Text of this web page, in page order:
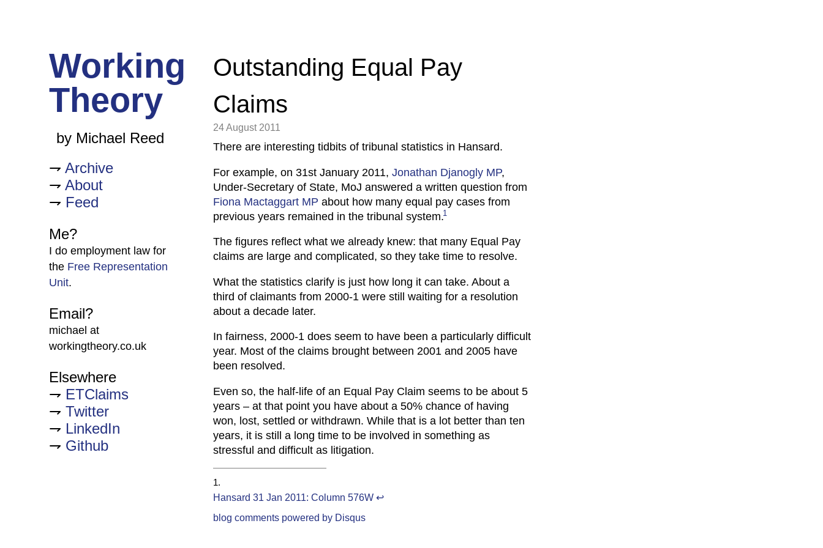
Working
Theory
by Michael Reed
Archive
About
Feed
Me?
I do employment law for
the Free Representation
Unit.
Email?
michael at
workingtheory.co.uk
Elsewhere
ETClaims
Twitter
LinkedIn
Github
Outstanding Equal Pay
Claims
24 August 2011
There are interesting tidbits of tribunal statistics in Hansard.
For example, on 31st January 2011, Jonathan Djanogly MP,
Under-Secretary of State, MoJ answered a written question from
Fiona Mactaggart MP about how many equal pay cases from
previous years remained in the tribunal system.1
The figures reflect what we already knew: that many Equal Pay
claims are large and complicated, so they take time to resolve.
What the statistics clarify is just how long it can take. About a
third of claimants from 2000-1 were still waiting for a resolution
about a decade later.
In fairness, 2000-1 does seem to have been a particularly difficult
year. Most of the claims brought between 2001 and 2005 have
been resolved.
Even so, the half-life of an Equal Pay Claim seems to be about 5
years – at that point you have about a 50% chance of having
won, lost, settled or withdrawn. While that is a lot better than ten
years, it is still a long time to be involved in something as
stressful and difficult as litigation.
Hansard 31 Jan 2011: Column 576W ↩
blog comments powered by Disqus